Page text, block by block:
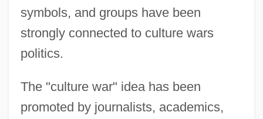
symbols, and groups have been
strongly connected to culture wars
politics.
The "culture war" idea has been
promoted by journalists, academics,